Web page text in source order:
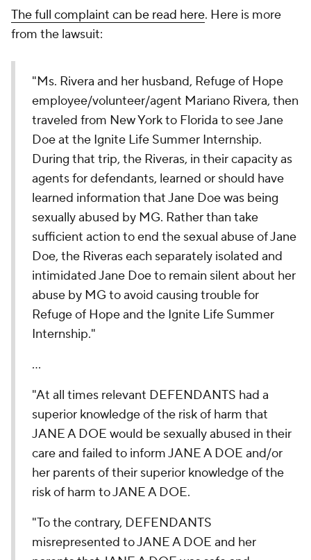
The full complaint can be read here. Here is more
from the lawsuit:
"Ms. Rivera and her husband, Refuge of Hope
employee/volunteer/agent Mariano Rivera, then
traveled from New York to Florida to see Jane
Doe at the Ignite Life Summer Internship.
During that trip, the Riveras, in their capacity as
agents for defendants, learned or should have
learned information that Jane Doe was being
sexually abused by MG. Rather than take
sufficient action to end the sexual abuse of Jane
Doe, the Riveras each separately isolated and
intimidated Jane Doe to remain silent about her
abuse by MG to avoid causing trouble for
Refuge of Hope and the Ignite Life Summer
Internship."
...
"At all times relevant DEFENDANTS had a
superior knowledge of the risk of harm that
JANE A DOE would be sexually abused in their
care and failed to inform JANE A DOE and/or
her parents of their superior knowledge of the
risk of harm to JANE A DOE.
"To the contrary, DEFENDANTS
misrepresented to JANE A DOE and her